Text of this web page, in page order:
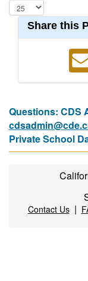
Share this
Questions: CDS
Private School
Contact Us|